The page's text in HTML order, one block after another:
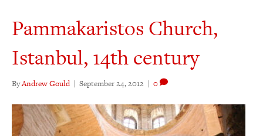
Pammakaristos Church,
Istanbul, 14th century
ByAndrew Gould | September 24, 2012 | 0